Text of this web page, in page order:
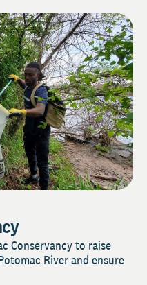
Conservancy to raise
River and ensure